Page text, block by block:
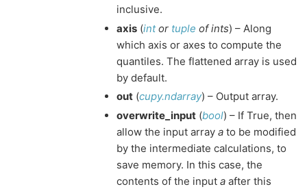
inclusive.
axis (intor tuple ofints) – Along
which axis or axes to compute the
quantiles. The flattened array is used
by default.
out (cupy.ndarray) – Output array.
overwrite_input (bool) – If True, then
allow the input array a to be modified
by the intermediate calculations, to
save memory. In this case, the
contents of the input a after this